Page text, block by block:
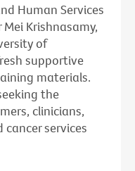
Human Services
Krishnasamy,
of
supportive
materials.
the
clinicians,
services